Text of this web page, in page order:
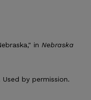
in Nebraska
by permission.